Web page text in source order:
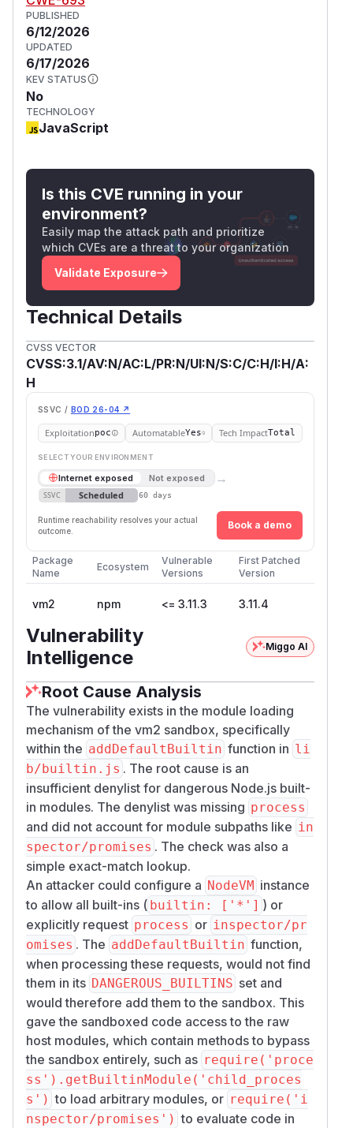
PUBLISHED
6/12/2026
UPDATED
6/17/2026
KEV STATUS
No
TECHNOLOGY
JavaScript
Is this CVE running in your
environment?
Easily map the attack path and prioritize
which CVEs are a threat to your organization
Validate Exposure
Technical Details
CVSS VECTOR
CVSS:3.1/AV:N/AC:L/PR:N/UI:N/S:C/C:H/I:H/A:
H
SSVC / BOD 26-04 ↗
Exploitationpoc AutomatableYes Tech ImpactTotal
SELECT YOUR ENVIRONMENT
Internet exposed Not exposed →
SSVC Scheduled 60 days
Runtime reachability resolves your actual
outcome.
Book a demo
Package
Name
Ecosystem
Vulnerable
Versions
First Patched
Version
vm2 npm <= 3.11.3 3.11.4
Vulnerability
Intelligence
Miggo AI
Root Cause Analysis
The vulnerability exists in the module loading
mechanism of the vm2 sandbox, specifically
within the addDefaultBuiltin function in li
b/builtin.js . The root cause is an
insufficient denylist for dangerous Node.js built-
in modules. The denylist was missing process
and did not account for module subpaths like in
spector/promises . The check was also a
simple exact-match lookup.
An attacker could configure a NodeVM instance
to allow all built-ins ( builtin: ['*'] ) or
explicitly request process or inspector/pr
omises . The addDefaultBuiltin function,
when processing these requests, would not find
them in its DANGEROUS_BUILTINS set and
would therefore add them to the sandbox. This
gave the sandboxed code access to the raw
host modules, which contain methods to bypass
the sandbox entirely, such as require('proce
ss').getBuiltinModule('child_proces
s') to load arbitrary modules, or require('i
nspector/promises') to evaluate code in